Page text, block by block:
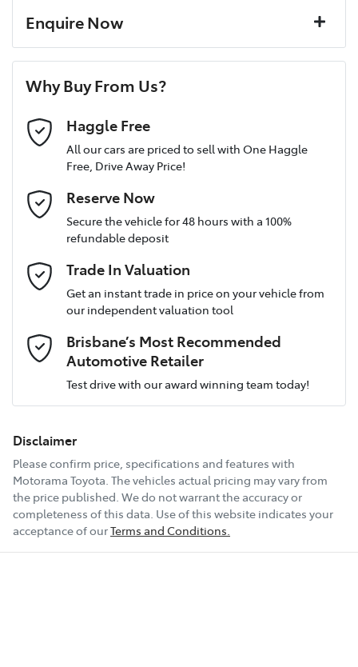
MOTORAMA HOME DRIVE
Like to test drive one of our Pre-Owned vehicles from the
comfort of your own home or office?
Simply ask the team about a home test drive & we will be more
than happy to bring the car to you.
We can sort out payment or do the finance application online -
all at your convenience.
Window film
A range of dash cams to protect yourself and your
vehicle
Torque 192 Nm
Gearbox
ANCAP safety rating
VIN
Engine size
Fuel tank capacity
Weight
6 Speaker Stereo
ABS (Antilock Brakes)
Airbag - Driver
Airbag - Front Centre
Airbag - Passenger
Airbags - Head for 1st Row Seats (Front)
Airbags - Head for 2nd Row Seats
Airbags - Side for 1st Row Occupants (Front)
Enquire Now
Last Name*
Postcode
Comments*
Enquire Now
Why Buy From Us?
Haggle Free
All our cars are priced to sell with One Haggle
Free, Drive Away Price!
Reserve Now
Secure the vehicle for 48 hours with a 100%
refundable deposit
Trade In Valuation
Get an instant trade in price on your vehicle from
our independent valuation tool
Brisbane’s Most Recommended
Automotive Retailer
Test drive with our award winning team today!
Disclaimer
Please confirm price, specifications and features with
Motorama Toyota. The vehicles actual pricing may vary from
the price published. We do not warrant the accuracy or
completeness of this data. Use of this website indicates your
acceptance of ourTerms and Conditions.